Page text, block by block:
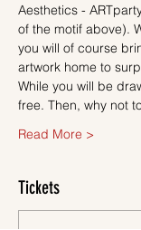
Aesthetics -
of the motif above).
you will of course
artwork home to
While you will be
free. Then, why not
Read More >
Tickets